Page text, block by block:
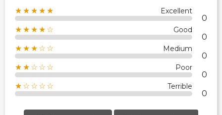
★★★★★ Excellent
0
★★★★☆ Good
0
★★★☆☆ Medium
0
★★☆☆☆ Poor
0
★☆☆☆☆ Terrible
0